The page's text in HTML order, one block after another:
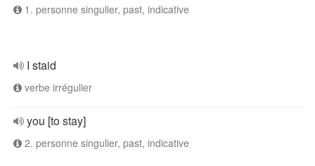
1. personne singulier, past, indicative
I staid
verbe irrégulier
you [to stay]
2. personne singulier, past, indicative